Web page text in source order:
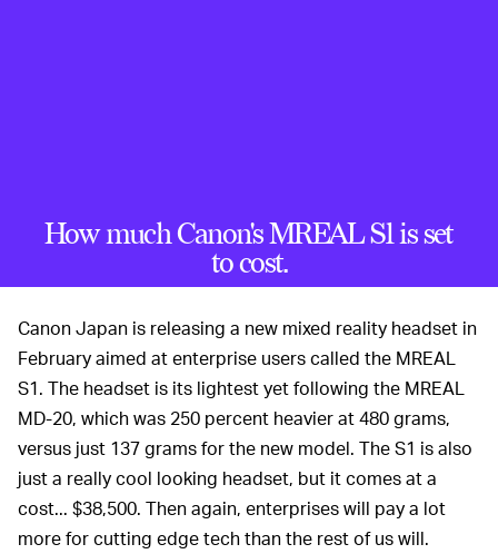
How much Canon's MREAL S1 is set
to cost.
Canon Japan is releasing a new mixed reality headset in
February aimed at enterprise users called the MREAL
S1. The headset is its lightest yet following the MREAL
MD-20, which was 250 percent heavier at 480 grams,
versus just 137 grams for the new model. The S1 is also
just a really cool looking headset, but it comes at a
cost... $38,500. Then again, enterprises will pay a lot
more for cutting edge tech than the rest of us will.